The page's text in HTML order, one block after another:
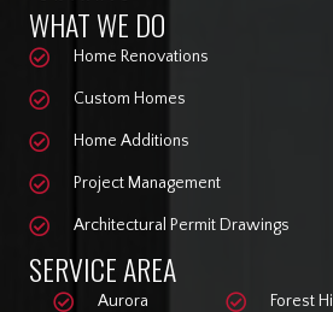
WHAT WE DO
Home Renovations
Custom Homes
Home Additions
Project Management
Architectural Permit Drawings
SERVICE AREA
Aurora Forest Hill